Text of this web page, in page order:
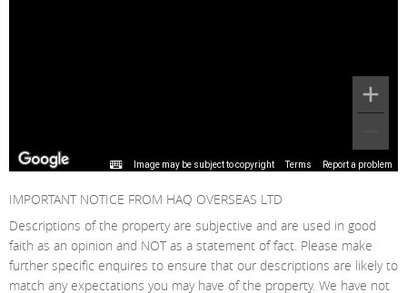
Image may be subject to copyright Terms Report a problem
IMPORTANT NOTICE FROM HAQ OVERSEAS LTD
Descriptions of the property are subjective and are used in good
faith as an opinion and NOT as a statement of fact. Please make
further specific enquires to ensure that our descriptions are likely to
match any expectations you may have of the property. We have not